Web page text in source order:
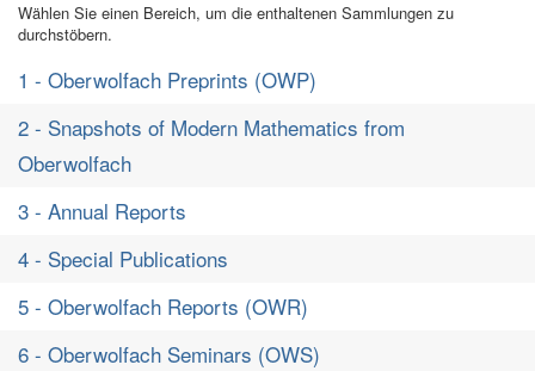
Wählen Sie einen Bereich, um die enthaltenen Sammlungen zu
durchstöbern.
1 - Oberwolfach Preprints (OWP)
2 - Snapshots of Modern Mathematics from
Oberwolfach
3 - Annual Reports
4 - Special Publications
5 - Oberwolfach Reports (OWR)
6 - Oberwolfach Seminars (OWS)